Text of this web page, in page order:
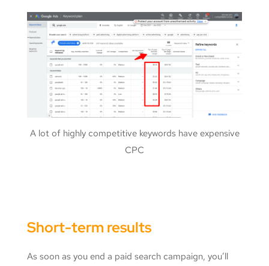
A lot of highly competitive keywords have expensive
CPC
Short-term results
As soon as you end a paid search campaign, you’ll